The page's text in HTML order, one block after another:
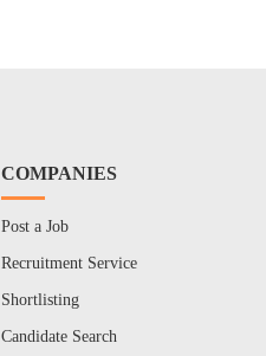
COMPANIES
Post a Job
Recruitment Service
Shortlisting
Candidate Search